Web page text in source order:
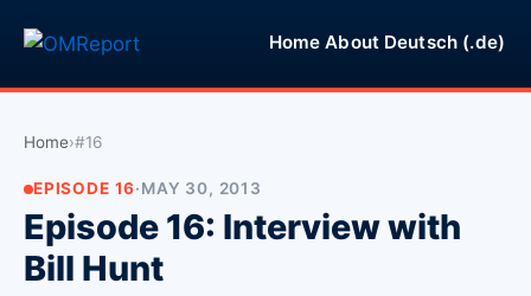
Home About Deutsch (.de)
Home›#16
EPISODE 16·MAY 30, 2013
Episode 16: Interview with
Bill Hunt